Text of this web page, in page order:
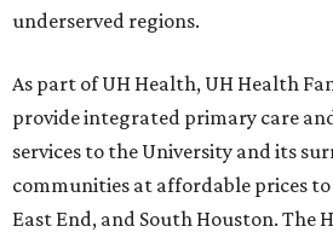
underserved regions.
As part of UH Health, UH Health
provide integrated primary care
services to the University and its
communities at affordable prices
East End, and South Houston. The